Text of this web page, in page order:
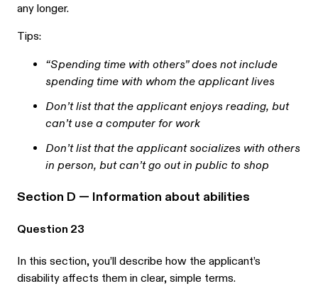
any longer.
Tips:
“Spending time with others” does not include
spending time with whom the applicant lives
Don’t list that the applicant enjoys reading, but
can’t use a computer for work
Don’t list that the applicant socializes with others
in person, but can’t go out in public to shop
Section D — Information about abilities
Question 23
In this section, you’ll describe how the applicant’s
disability affects them in clear, simple terms.